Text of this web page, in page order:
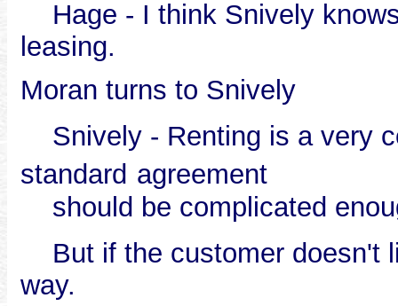
Hage - I think Snively
leasing.
Moran turns to Snively
Snively - Renting is a very
standard agreement
should be complicated
But if the customer doesn't
way.